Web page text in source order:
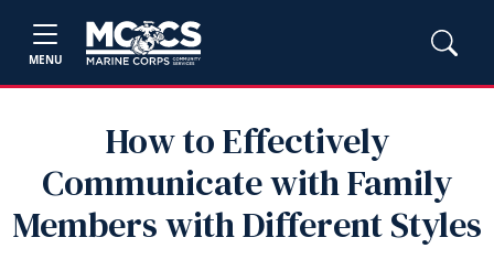
MENU
How to Effectively
Communicate with Family
Members with Different Styles